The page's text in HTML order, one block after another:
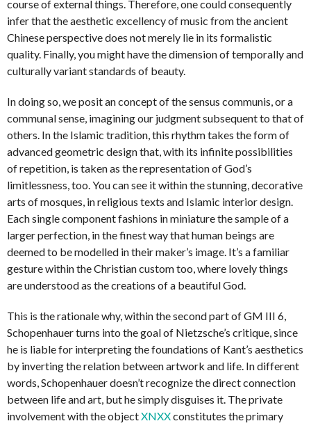
course of external things. Therefore, one could consequently
infer that the aesthetic excellency of music from the ancient
Chinese perspective does not merely lie in its formalistic
quality. Finally, you might have the dimension of temporally and
culturally variant standards of beauty.
In doing so, we posit an concept of the sensus communis, or a
communal sense, imagining our judgment subsequent to that of
others. In the Islamic tradition, this rhythm takes the form of
advanced geometric design that, with its infinite possibilities
of repetition, is taken as the representation of God’s
limitlessness, too. You can see it within the stunning, decorative
arts of mosques, in religious texts and Islamic interior design.
Each single component fashions in miniature the sample of a
larger perfection, in the finest way that human beings are
deemed to be modelled in their maker’s image. It’s a familiar
gesture within the Christian custom too, where lovely things
are understood as the creations of a beautiful God.
This is the rationale why, within the second part of GM III 6,
Schopenhauer turns into the goal of Nietzsche’s critique, since
he is liable for interpreting the foundations of Kant’s aesthetics
by inverting the relation between artwork and life. In different
words, Schopenhauer doesn’t recognize the direct connection
between life and art, but he simply disguises it. The private
involvement with the objectXNXXconstitutes the primary